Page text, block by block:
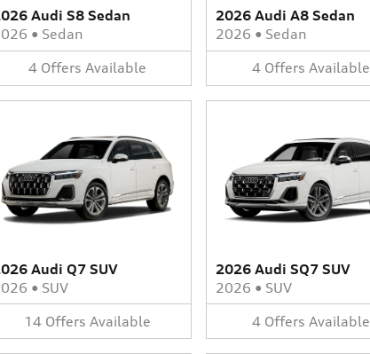
Audi S8 Sedan
• Sedan
4 Offers Available
2026 Audi A8 Sedan
2026 • Sedan
4 Offers Available
Audi Q7 SUV
• SUV
14 Offers Available
2026 Audi SQ7 SUV
2026 • SUV
4 Offers Available